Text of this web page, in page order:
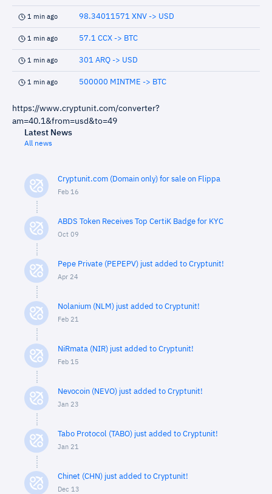
1 min ago 98.34011571 XNV -> USD
1 min ago 57.1 CCX -> BTC
1 min ago 301 ARQ -> USD
1 min ago 500000 MINTME -> BTC
https://www.cryptunit.com/converter?
am=40.1&from=usd&to=49
Latest News
All news
Cryptunit.com (Domain only) for sale on Flippa
Feb 16
ABDS Token Receives Top CertiK Badge for KYC
Oct 09
Pepe Private (PEPEPV) just added to Cryptunit!
Apr 24
Nolanium (NLM) just added to Cryptunit!
Feb 21
NiRmata (NIR) just added to Cryptunit!
Feb 15
Nevocoin (NEVO) just added to Cryptunit!
Jan 23
Tabo Protocol (TABO) just added to Cryptunit!
Jan 21
Chinet (CHN) just added to Cryptunit!
Dec 13